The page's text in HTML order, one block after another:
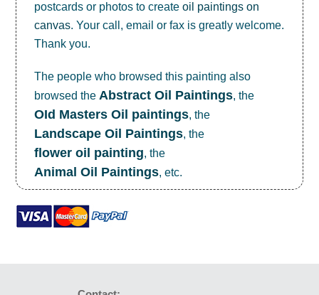
postcards or photos to createoil paintings on
canvas. Your call, email or fax is greatly welcome.
Thank you.
The people who browsed this painting also
browsed the Abstract Oil Paintings, the
OId Masters Oil paintings, the
Landscape Oil Paintings, the
flower oil painting, the
Animal Oil Paintings, etc.